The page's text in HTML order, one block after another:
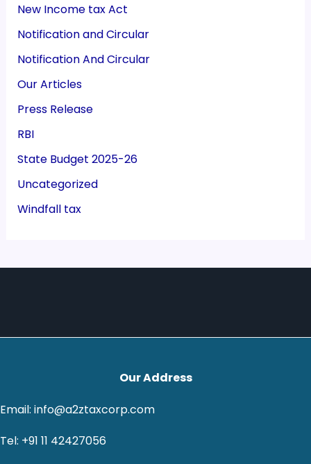
New Income tax Act
Notification and Circular
Notification And Circular
Our Articles
Press Release
RBI
State Budget 2025-26
Uncategorized
Windfall tax
Our Address
Email: info@a2ztaxcorp.com
Tel: +91 11 42427056